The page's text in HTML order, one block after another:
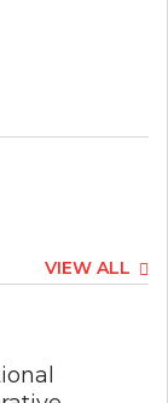
VIEW ALL